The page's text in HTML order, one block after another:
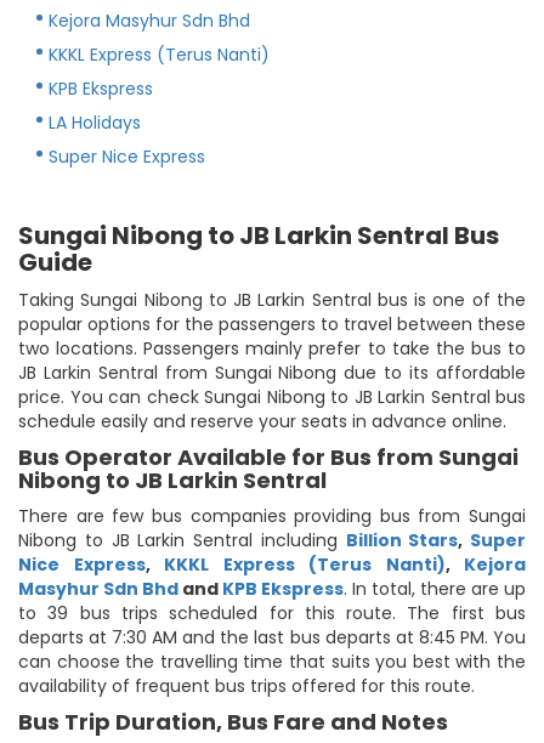
Kejora Masyhur Sdn Bhd
KKKL Express (Terus Nanti)
KPB Ekspress
LA Holidays
Super Nice Express
Sungai Nibong to JB Larkin Sentral Bus
Guide
Taking Sungai Nibong to JB Larkin Sentral bus is one of the
popular options for the passengers to travel between these
two locations. Passengers mainly prefer to take the bus to
JB Larkin Sentral from Sungai Nibong due to its affordable
price. You can check Sungai Nibong to JB Larkin Sentral bus
schedule easily and reserve your seats in advance online.
Bus Operator Available for Bus from Sungai
Nibong to JB Larkin Sentral
There are few bus companies providing bus from Sungai
Nibong to JB Larkin Sentral including Billion Stars, Super
Nice Express, KKKL Express (Terus Nanti), Kejora
Masyhur Sdn Bhd and KPB Ekspress. In total, there are up
to 39 bus trips scheduled for this route. The first bus
departs at 7:30 AM and the last bus departs at 8:45 PM. You
can choose the travelling time that suits you best with the
availability of frequent bus trips offered for this route.
Bus Trip Duration, Bus Fare and Notes